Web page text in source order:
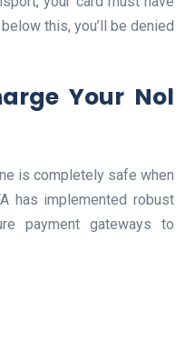
this, you’ll be denied
Your Nol
is completely safe when
has implemented robust
payment gateways to